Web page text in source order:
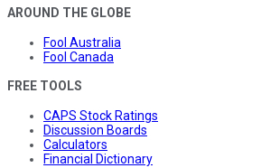
AROUND THE GLOBE
Fool Australia
Fool Canada
FREE TOOLS
CAPS Stock Ratings
Discussion Boards
Calculators
Financial Dictionary